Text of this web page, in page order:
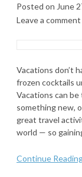
Posted on June
Leave a comment
Vacations don’t
frozen cocktails
Vacations can
something new,
great travel
world — so
Continue